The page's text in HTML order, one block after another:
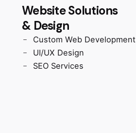
Website Solutions
& Design
Custom Web Development
UI/UX Design
SEO Services